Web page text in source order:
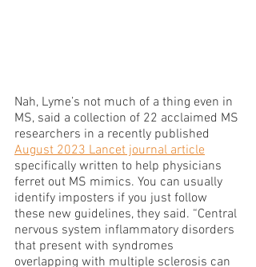
Nah, Lyme’s not much of a thing even in
MS, said a collection of 22 acclaimed MS
researchers in a recently published
August 2023 Lancet journal article
specifically written to help physicians
ferret out MS mimics. You can usually
identify imposters if you just follow
these new guidelines, they said. “Central
nervous system inflammatory disorders
that present with syndromes
overlapping with multiple sclerosis can